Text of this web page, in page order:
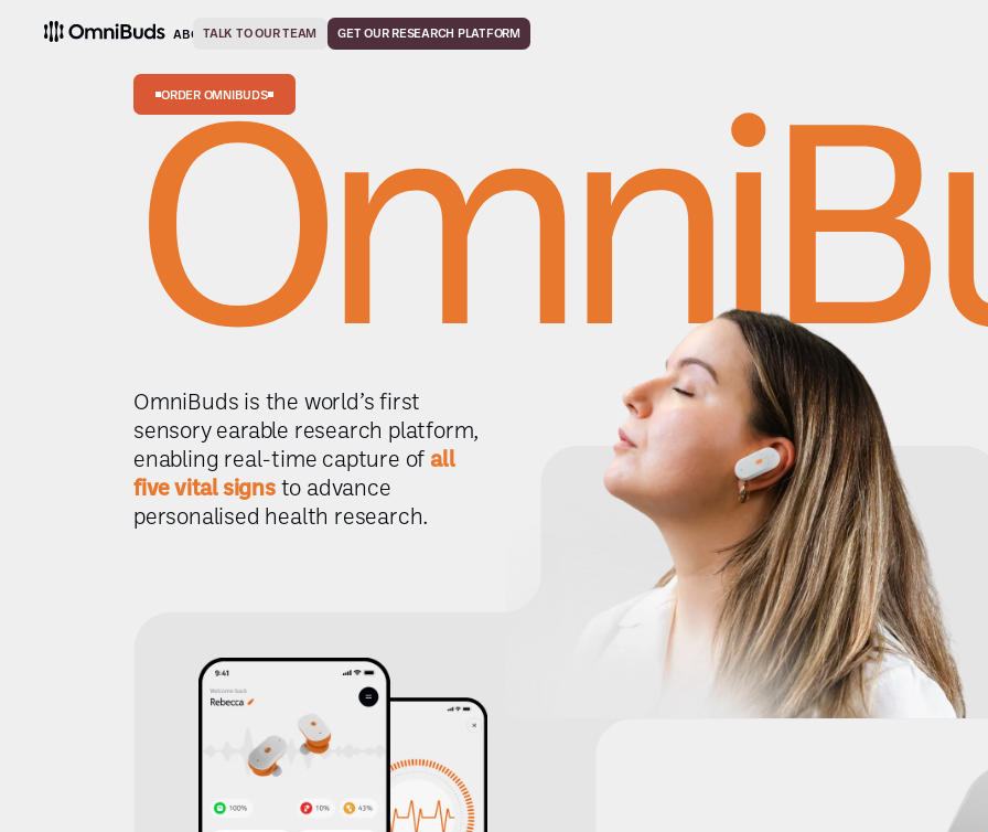
ABOUTSOLUTIONS CAREERSCONTACT
TALK TO OUR TEAM GET OUR RESEARCH PLATFORM
ORDER OMNIBUDS
Omni
OmniBuds is the world’s first
sensory earable research platform,
enabling real-time capture of all
five vital signsto advance
personalised health research.